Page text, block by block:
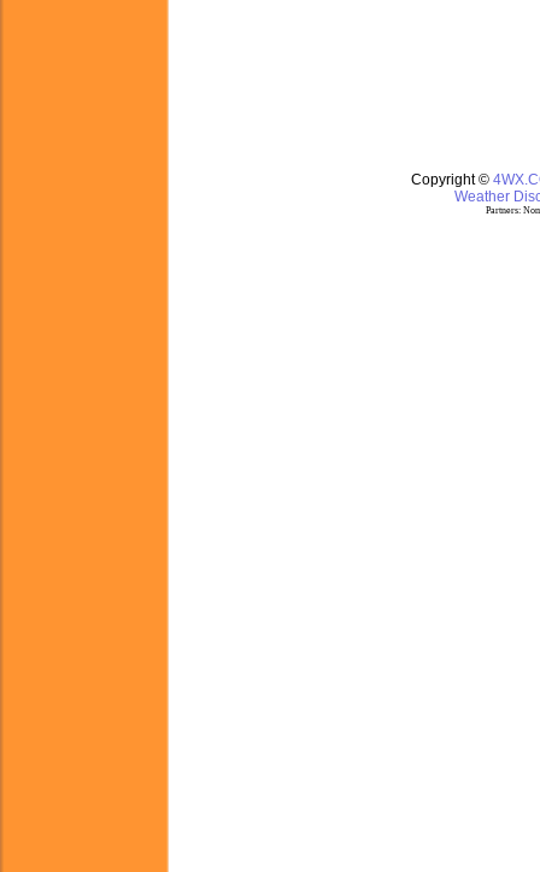
Copyright ©
Weather
Partners: